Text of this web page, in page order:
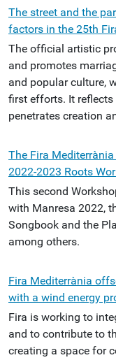
The street and the
factors in the 25th
The official artistic
and promotes
and popular culture,
first efforts. It
penetrates creation
The Fira
2022-2023 Roots
This second
with Manresa 2022,
Songbook and the
among others.
Fira Mediterrània
with a wind energy
Fira is working to
and to contribute to
creating a space for